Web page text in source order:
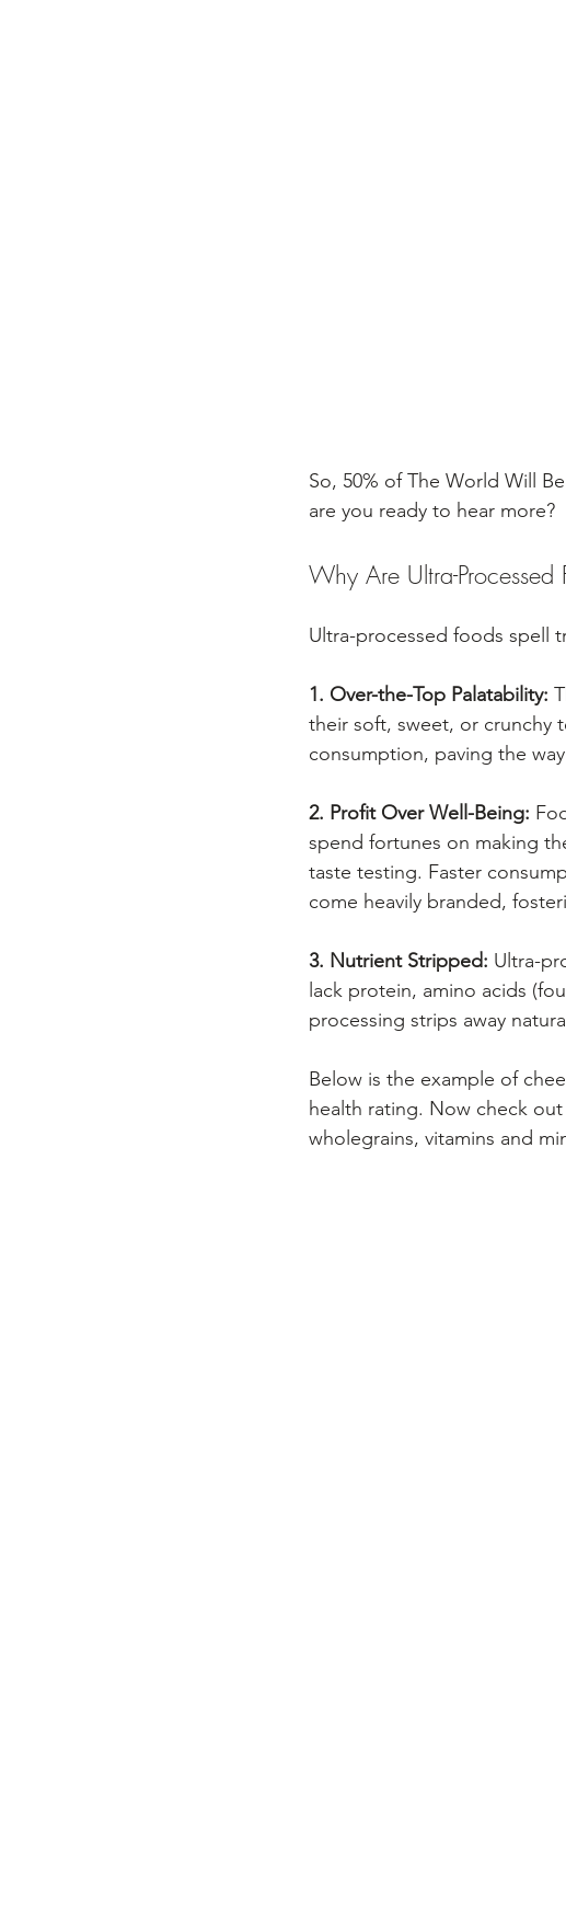
So, 50% of The World Will
are you ready to hear more?
Why Are Ultra-Processed
Ultra-processed foods spell
1. Over-the-Top Palatability:
their soft, sweet, or crunchy
consumption, paving the
2. Profit Over Well-Being:
spend fortunes on making
taste testing. Faster
come heavily branded,
3. Nutrient Stripped: Ultra-
lack protein, amino acids
processing strips away
Below is the example of
health rating. Now check
wholegrains, vitamins and